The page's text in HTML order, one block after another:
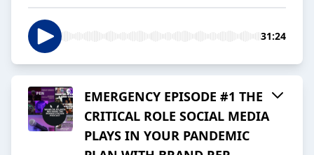
31:24
EMERGENCY EPISODE #1 THE
CRITICAL ROLE SOCIAL MEDIA
PLAYS IN YOUR PANDEMIC